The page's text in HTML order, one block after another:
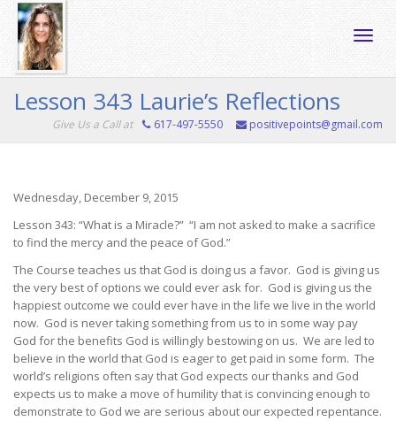
Lesson 343 Laurie’s Reflections
Give Us a Call at 617-497-5550 positivepoints@gmail.com
Wednesday, December 9, 2015
Lesson 343: “What is a Miracle?” “I am not asked to make a sacrifice
to find the mercy and the peace of God.”
The Course teaches us that God is doing us a favor. God is giving us
the very best of options we could ever ask for. God is giving us the
happiest outcome we could ever have in the life we live in the world
now. God is never taking something from us to in some way pay
God for the benefits God is willingly bestowing on us. We are led to
believe in the world that God is eager to get paid in some form. The
world’s religions often say that God expects our thanks and God
expects us to make a move of humility that is convincing enough to
demonstrate to God we are serious about our expected repentance.